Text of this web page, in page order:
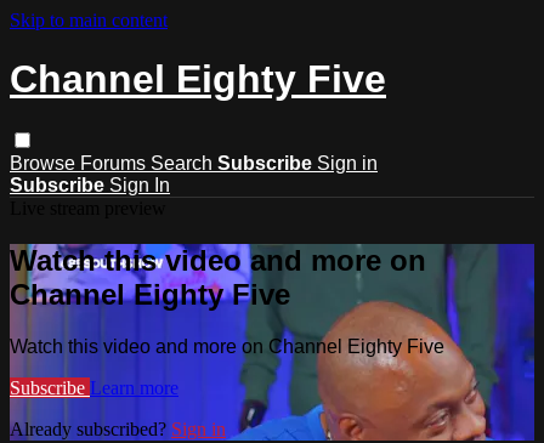
Skip to main content
Channel Eighty Five
Browse Forums Search Subscribe Sign in
Subscribe Sign In
Watch this video and more on
Channel Eighty Five
Watch this video and more on Channel Eighty Five
Subscribe Learn more
Already subscribed? Sign in